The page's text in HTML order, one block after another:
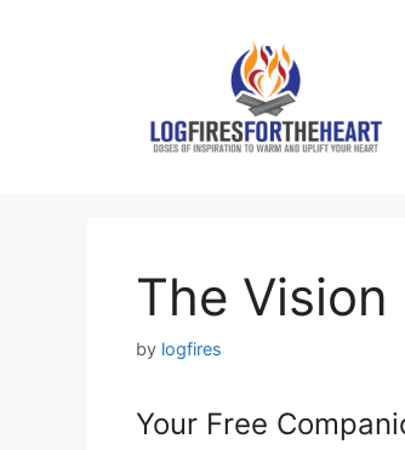
The
by logfires
Your Free